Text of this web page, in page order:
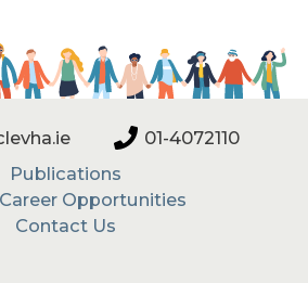
01-4072110
Publications
Opportunities
Contact Us